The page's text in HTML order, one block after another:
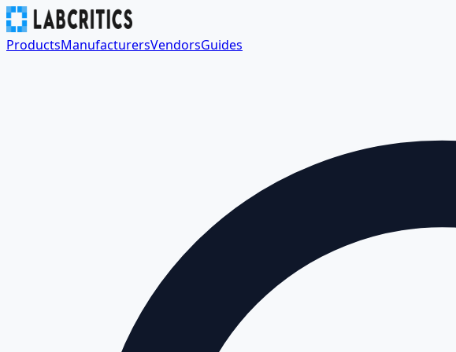
ProductsManufacturersVendorsGuides